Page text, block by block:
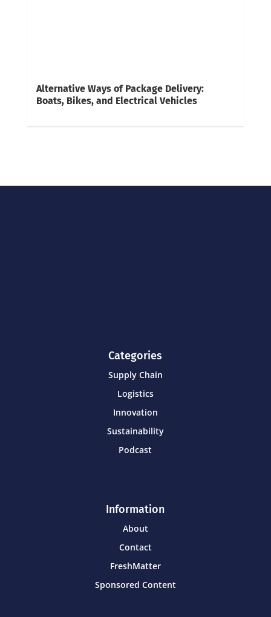
Alternative Ways of Package Delivery:
Boats, Bikes, and Electrical Vehicles
Categories
Supply Chain
Logistics
Innovation
Sustainability
Podcast
Information
About
Contact
FreshMatter
Sponsored Content